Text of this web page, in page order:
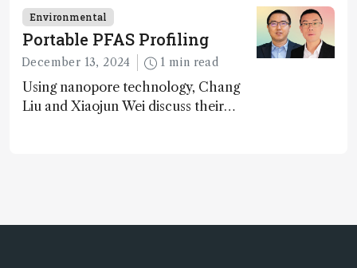
carbon capture and utilization (CCU)
Environmental
Portable PFAS Profiling
December 13, 2024 1 min read
Using nanopore technology, Chang
Liu and Xiaojun Wei discuss their